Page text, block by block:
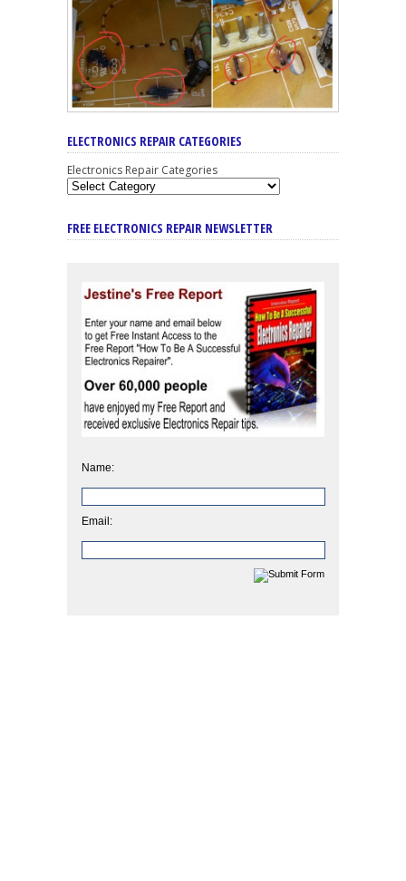
ELECTRONICS REPAIR CATEGORIES
Electronics Repair Categories
FREE ELECTRONICS REPAIR NEWSLETTER
Name:
Email: